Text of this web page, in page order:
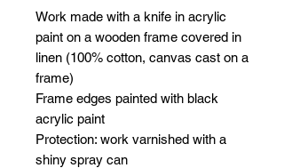
Work made with a knife in acrylic
paint on a wooden frame covered in
linen (100% cotton, canvas cast on a
frame)
Frame edges painted with black
acrylic paint
Protection: work varnished with a
shiny spray can